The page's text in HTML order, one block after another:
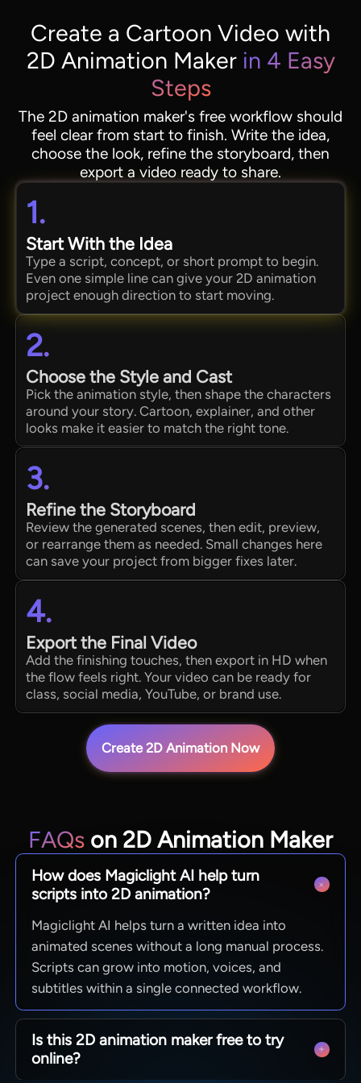
Create a Cartoon Video with
2D Animation Makerin 4 Easy
Steps
The 2D animation maker's free workflow should
feel clear from start to finish. Write the idea,
choose the look, refine the storyboard, then
export a video ready to share.
1.
Start With the Idea
Type a script, concept, or short prompt to begin.
Even one simple line can give your 2D animation
project enough direction to start moving.
2.
Choose the Style and Cast
Pick the animation style, then shape the characters
around your story. Cartoon, explainer, and other
looks make it easier to match the right tone.
3.
Refine the Storyboard
Review the generated scenes, then edit, preview,
or rearrange them as needed. Small changes here
can save your project from bigger fixes later.
4.
Export the Final Video
Add the finishing touches, then export in HD when
the flow feels right. Your video can be ready for
class, social media, YouTube, or brand use.
Create 2D Animation Now
FAQs on 2D Animation Maker
How does Magiclight AI help turn
scripts into 2D animation?
Magiclight AI helps turn a written idea into
animated scenes without a long manual process.
Scripts can grow into motion, voices, and
subtitles within a single connected workflow.
Is this 2D animation maker free to try
online?